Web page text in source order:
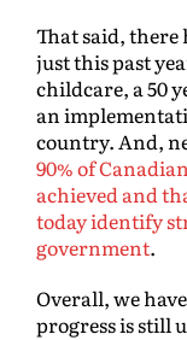
That said, there
just this past
childcare, a 50
an
country. And,
90% of
achieved and
today identify
government.
Overall, we
progress is still